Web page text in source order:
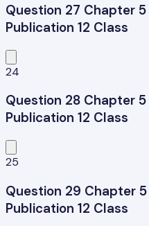
Question 27 Chapter
Publication 12 Class
24
Question 28 Chapter
Publication 12 Class
25
Question 29 Chapter
Publication 12 Class